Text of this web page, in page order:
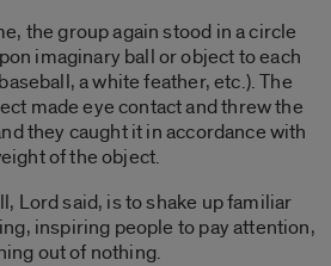
the group again stood in a circle
imaginary ball or object to each
a white feather, etc.). The
made eye contact and threw the
they caught it in accordance with
of the object.
Lord said, is to shake up familiar
inspiring people to pay attention,
out of nothing.